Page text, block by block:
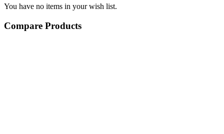
You have no items in your wish list.
Compare Products